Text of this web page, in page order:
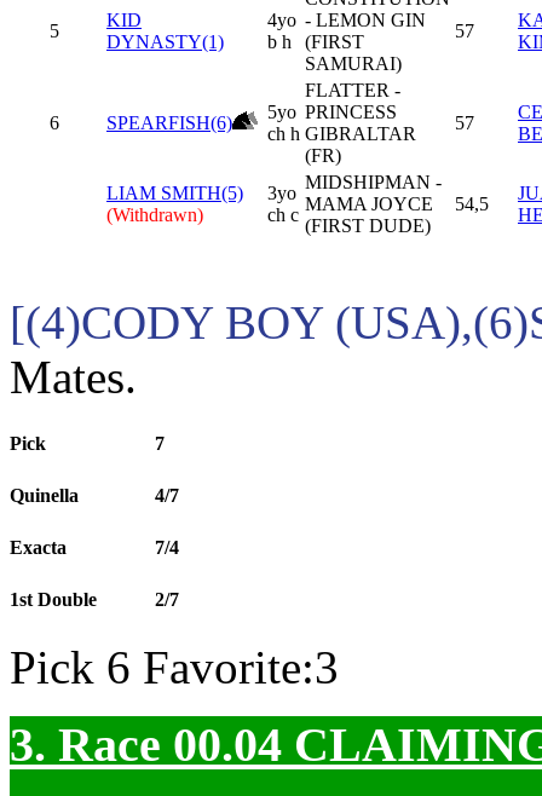
5
KID
DYNASTY(1)
4yo
b h
- LEMON GIN
(FIRST
SAMURAI)
57
6 SPEARFISH(6)
5yo
ch h
FLATTER -
PRINCESS
GIBRALTAR
(FR)
57
LIAM SMITH(5)
(Withdrawn)
3yo
ch c
MIDSHIPMAN -
MAMA JOYCE
(FIRST DUDE)
54,5
[(4)CODY BOY
Mates.
Pick 7
Quinella 4/7
Exacta 7/4
1st Double 2/7
Pick 6 Favorite:3
3. Race 00.04